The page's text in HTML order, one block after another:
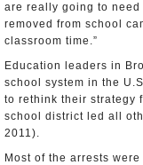
are really going to
removed from school
classroom time.”
Education leaders in
school system in the
to rethink their strategy
school district led all
2011).
Most of the arrests